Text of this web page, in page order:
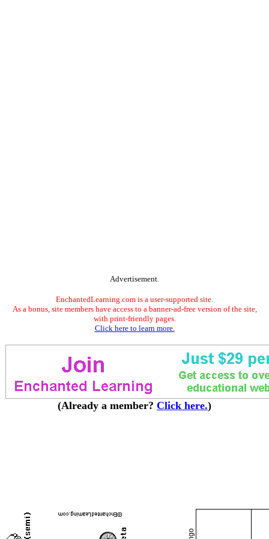
Advertisement.
EnchantedLearning.com is a user-supported site.
As a bonus, site members have access to a banner-ad-free version of the site,
with print-friendly pages.
Click here to learn more.
(Already a member? Click here.)